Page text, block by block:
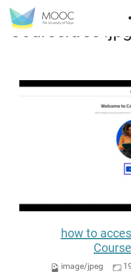
how to access
Coursera's3'.jpg
how to
image/jpeg